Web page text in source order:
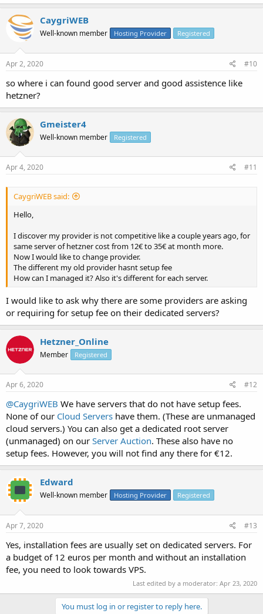
CaygriWEB
Well-known member Hosting Provider Registered
Apr 2, 2020 #10
so where i can found good server and good assistence like
hetzner?
Gmeister4
Well-known member Registered
Apr 4, 2020 #11
CaygriWEB said:
Hello,
I discover my provider is not competitive like a couple years ago, for
same server of hetzner cost from 12€ to 35€ at month more.
Now I would like to change provider.
The different my old provider hasnt setup fee
How can I managed it? Also it's different for each server.
I would like to ask why there are some providers are asking
or requiring for setup fee on their dedicated servers?
Hetzner_Online
Member Registered
Apr 6, 2020 #12
@CaygriWEB We have servers that do not have setup fees.
None of our Cloud Servers have them. (These are unmanaged
cloud servers.) You can also get a dedicated root server
(unmanaged) on our Server Auction. These also have no
setup fees. However, you will not find any there for €12.
Edward
Well-known member Hosting Provider Registered
Apr 7, 2020 #13
Yes, installation fees are usually set on dedicated servers. For
a budget of 12 euros per month and without an installation
fee, you need to look towards VPS.
Last edited by a moderator: Apr 23, 2020
You must log in or register to reply here.